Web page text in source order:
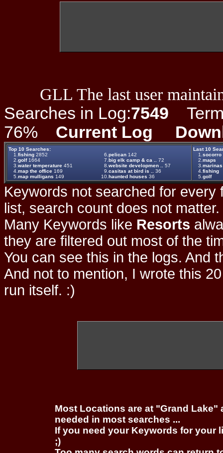
GLL The last user
Searches in Log:7549
76% Current Log
Top 10 Searches:
1. fishing 2852 6. pelican 142
2. golf1664 7. big elk camp & ca ..
72
3. water temperature 451 8. website developmen ..
57
4. map the office 169 9. casitas at bird is ..
36
5. map mulligans 149 10. haunted houses 36
Last 10
1. socorro
2. maps
3. marinas
4. fishing
5. golf
Keywords not searched for every
list, search count does not
Many Keywords like Resorts
they are filtered out most of the
You can see this in the logs. And
And not to mention, I wrote this
run itself. :)
Most Locations are at "Grand
needed in most searches ...
If you need your Keywords for your
;)